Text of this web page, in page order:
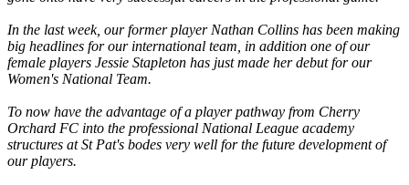
In the last week, our former player Nathan Collins has been making
big headlines for our international team, in addition one of our
female players Jessie Stapleton has just made her debut for our
Women's National Team.
To now have the advantage of a player pathway from Cherry
Orchard FC into the professional National League academy
structures at St Pat's bodes very well for the future development of
our players.